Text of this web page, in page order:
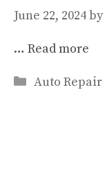
June 22, 2024by
… Read more
Categories
Auto Repair